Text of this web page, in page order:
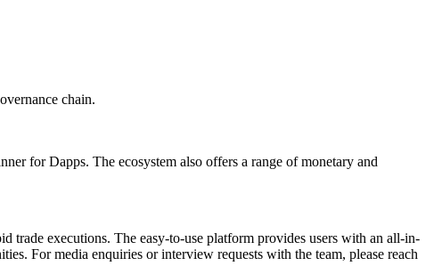
chain.
for Dapps. The ecosystem also offers a range of monetary and
executions. The easy-to-use platform provides users with an all-in-
For media enquiries or interview requests with the team, please reach